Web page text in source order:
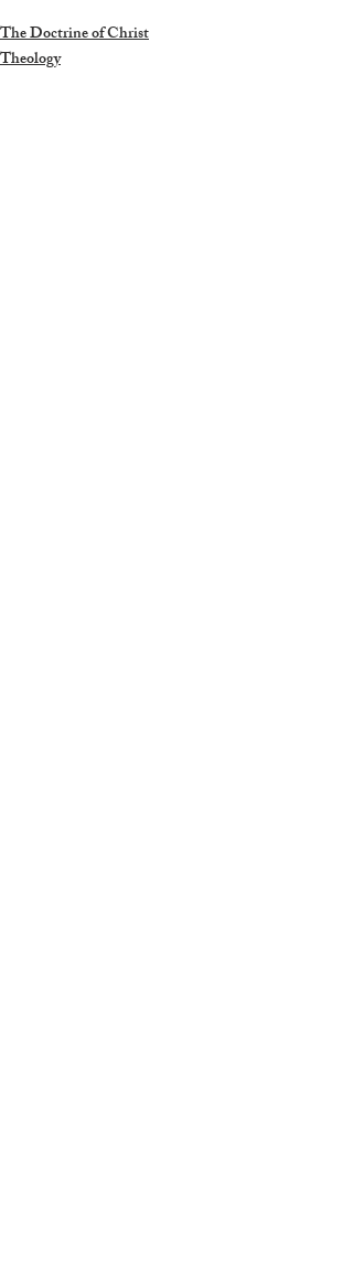
The Doctrine of Christ
Theology